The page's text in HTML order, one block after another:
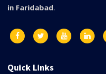
in Faridabad.
Quick Links